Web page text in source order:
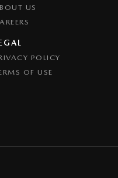
US
POLICY
OF USE